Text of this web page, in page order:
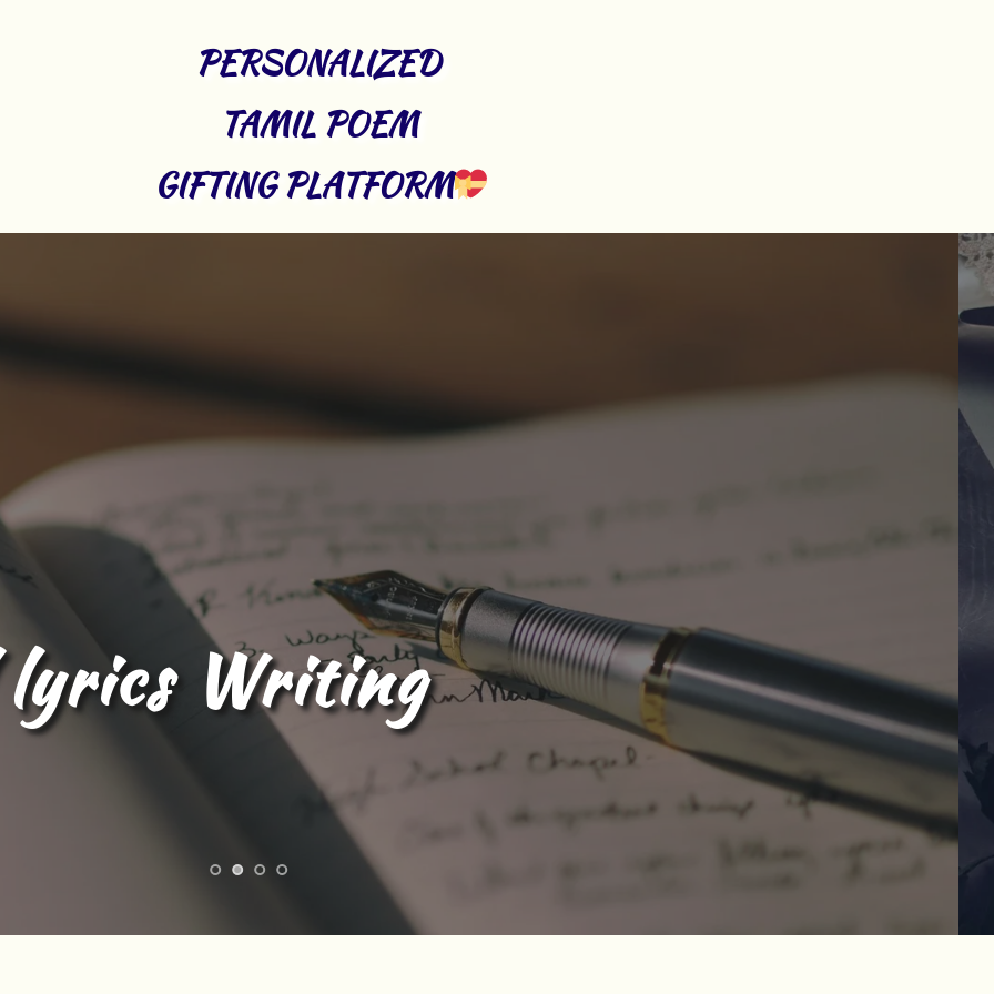
PERSONALIZED
TAMIL POEM
GIFTING PLATFORM
Content Writing